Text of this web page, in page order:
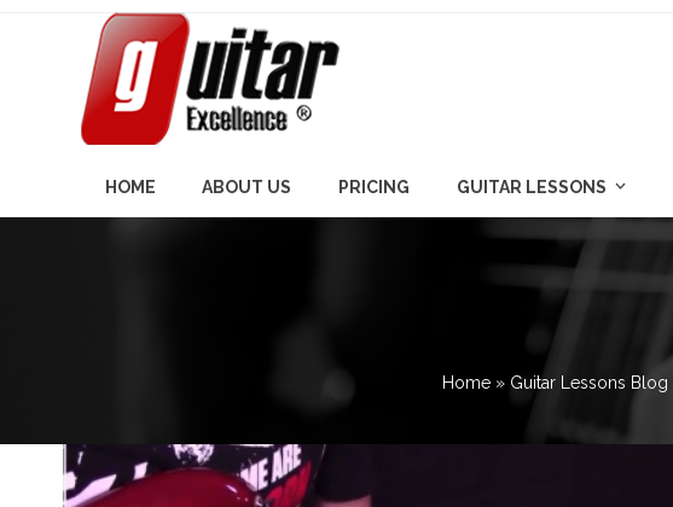
HOME ABOUT US PRICING GUITAR LESSONS
Home» Guitar Lessons Blog